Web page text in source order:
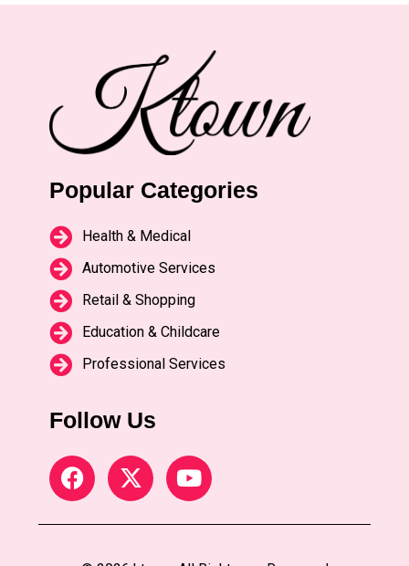
Popular Categories
Health & Medical
Automotive Services
Retail & Shopping
Education & Childcare
Professional Services
Follow Us